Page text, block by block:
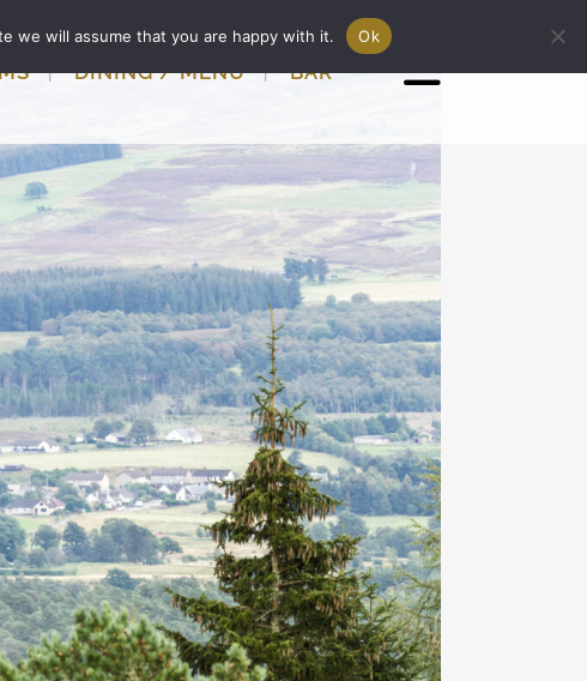
DINING / MENU BAR
we will assume that you are happy with it. Ok